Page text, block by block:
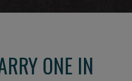
ONE IN